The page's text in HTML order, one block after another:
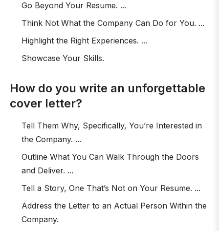
Go Beyond Your Resume. ...
Think Not What the Company Can Do for You. ...
Highlight the Right Experiences. ...
Showcase Your Skills.
How do you write an unforgettable
cover letter?
Tell Them Why, Specifically, You’re Interested in
the Company. ...
Outline What You Can Walk Through the Doors
and Deliver. ...
Tell a Story, One That’s Not on Your Resume. ...
Address the Letter to an Actual Person Within the
Company.